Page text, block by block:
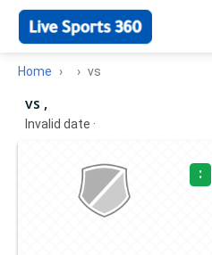
Home vs
vs ,
Invalid date ·
: